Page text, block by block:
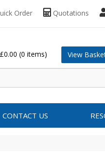
Quotations
Order
£0.00 (0 items) View
CONTACT US